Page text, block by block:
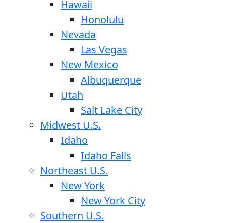
Hawaii
Honolulu
Nevada
Las Vegas
New Mexico
Albuquerque
Utah
Salt Lake City
Midwest U.S.
Idaho
Idaho Falls
Northeast U.S.
New York
New York City
Southern U.S.